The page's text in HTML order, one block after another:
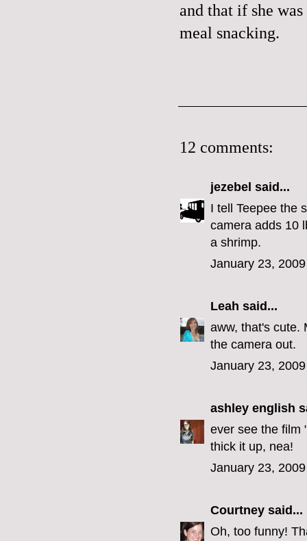
and that if she
meal snacking.
12 comments:
jezebel said...
I tell Teepee the
camera adds 10
a shrimp.
January 23,
Leah said...
aww, that's cute.
the camera out.
January 23,
ashley english
ever see the film
thick it up, nea!
January 23,
Courtney said...
Oh, too funny!